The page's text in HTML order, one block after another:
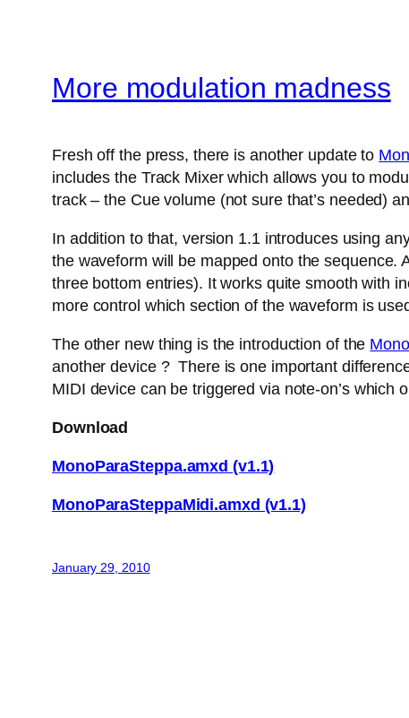
More modulation madness
Fresh off the press, there is another update to
includes the Track Mixer which allows you to
track – the Cue volume (not sure that’s needed)
In addition to that, version 1.1 introduces using
the waveform will be mapped onto the sequence.
three bottom entries). It works quite smooth with
more control which section of the waveform is
The other new thing is the introduction of the
another device ? There is one important
MIDI device can be triggered via note-on’s which
Download
MonoParaSteppa.amxd (v1.1)
MonoParaSteppaMidi.amxd (v1.1)
January 29, 2010